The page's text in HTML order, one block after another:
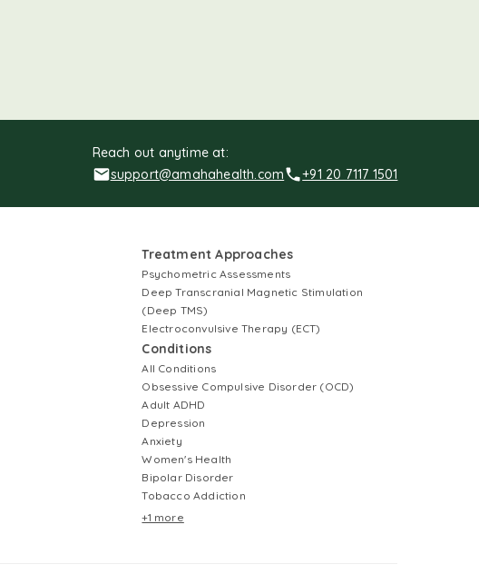
Reach out anytime at:
support@amahahealth.com
+91 20 7117 1501
Treatment Approaches
Psychometric Assessments
Deep Transcranial Magnetic Stimulation
(Deep TMS)
Electroconvulsive Therapy (ECT)
Conditions
All Conditions
Obsessive Compulsive Disorder (OCD)
Adult ADHD
Depression
Anxiety
Women's Health
Bipolar Disorder
Tobacco Addiction
+1 more